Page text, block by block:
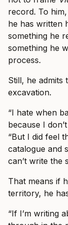
record. To
he has written
something he
something he
process.
Still, he admits
excavation.
“I hate when
because I
“But I did feel
catalogue and
can’t write the
That means if
territory, he
“If I’m writing